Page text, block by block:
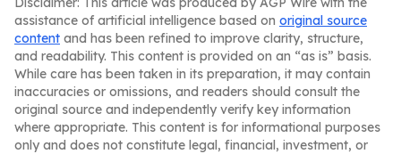
assistance of artificial intelligence based on original source
content and has been refined to improve clarity, structure,
and readability. This content is provided on an “as is” basis.
While care has been taken in its preparation, it may contain
inaccuracies or omissions, and readers should consult the
original source and independently verify key information
where appropriate. This content is for informational purposes
only and does not constitute legal, financial, investment, or